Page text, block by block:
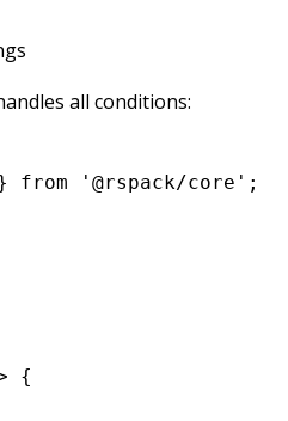
all conditions:
from '@rspack/core' ;
{